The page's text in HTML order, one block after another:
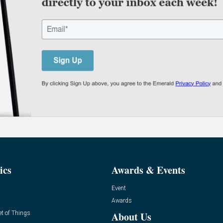
of Things
Awards & Events
Event
Awards
About Us